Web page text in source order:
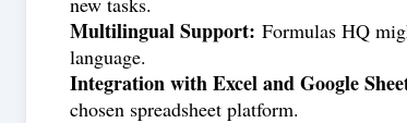
Multilingual Support: Formulas HQ
language.
Integration with Excel and Google
chosen spreadsheet platform.